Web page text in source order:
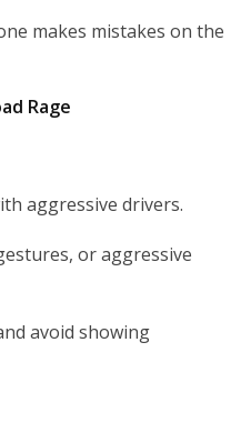
makes mistakes on the
Rage
aggressive drivers.
or aggressive
avoid showing